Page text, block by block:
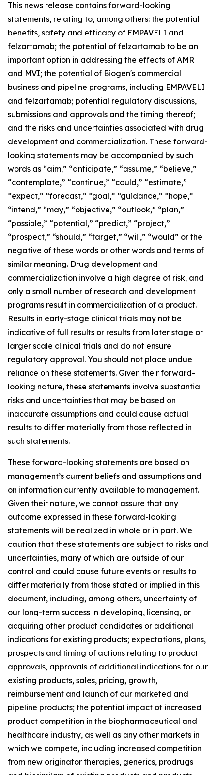
This news release contains forward-looking
statements, relating to, among others: the potential
benefits, safety and efficacy of EMPAVELI and
felzartamab; the potential of felzartamab to be an
important option in addressing the effects of AMR
and MVI; the potential of Biogen's commercial
business and pipeline programs, including EMPAVELI
and felzartamab; potential regulatory discussions,
submissions and approvals and the timing thereof;
and the risks and uncertainties associated with drug
development and commercialization. These forward-
looking statements may be accompanied by such
words as “aim,” “anticipate,” “assume,” “believe,”
“contemplate,” “continue,” “could,” “estimate,”
“expect,” “forecast,” “goal,” “guidance,” “hope,”
“intend,” “may,” “objective,” “outlook,” “plan,”
“possible,” “potential,” “predict,” “project,”
“prospect,” “should,” “target,” “will,” “would” or the
negative of these words or other words and terms of
similar meaning. Drug development and
commercialization involve a high degree of risk, and
only a small number of research and development
programs result in commercialization of a product.
Results in early-stage clinical trials may not be
indicative of full results or results from later stage or
larger scale clinical trials and do not ensure
regulatory approval. You should not place undue
reliance on these statements. Given their forward-
looking nature, these statements involve substantial
risks and uncertainties that may be based on
inaccurate assumptions and could cause actual
results to differ materially from those reflected in
such statements.
These forward-looking statements are based on
management’s current beliefs and assumptions and
on information currently available to management.
Given their nature, we cannot assure that any
outcome expressed in these forward-looking
statements will be realized in whole or in part. We
caution that these statements are subject to risks and
uncertainties, many of which are outside of our
control and could cause future events or results to
differ materially from those stated or implied in this
document, including, among others, uncertainty of
our long-term success in developing, licensing, or
acquiring other product candidates or additional
indications for existing products; expectations, plans,
prospects and timing of actions relating to product
approvals, approvals of additional indications for our
existing products, sales, pricing, growth,
reimbursement and launch of our marketed and
pipeline products; the potential impact of increased
product competition in the biopharmaceutical and
healthcare industry, as well as any other markets in
which we compete, including increased competition
from new originator therapies, generics, prodrugs